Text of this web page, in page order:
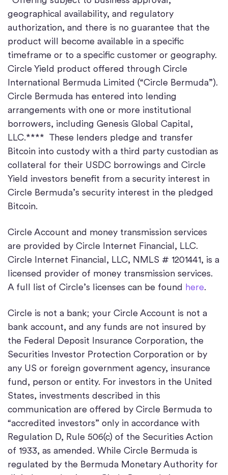
geographical availability, and regulatory
authorization, and there is no guarantee that the
product will become available in a specific
timeframe or to a specific customer or geography.
Circle Yield product offered through Circle
International Bermuda Limited (“Circle Bermuda”).
Circle Bermuda has entered into lending
arrangements with one or more institutional
borrowers, including Genesis Global Capital,
LLC.**** These lenders pledge and transfer
Bitcoin into custody with a third party custodian as
collateral for their USDC borrowings and Circle
Yield investors benefit from a security interest in
Circle Bermuda’s security interest in the pledged
Bitcoin.
Circle Account and money transmission services
are provided by Circle Internet Financial, LLC.
Circle Internet Financial, LLC, NMLS # 1201441, is a
licensed provider of money transmission services.
A full list of Circle’s licenses can be found here.
Circle is not a bank; your Circle Account is not a
bank account, and any funds are not insured by
the Federal Deposit Insurance Corporation, the
Securities Investor Protection Corporation or by
any US or foreign government agency, insurance
fund, person or entity. For investors in the United
States, investments described in this
communication are offered by Circle Bermuda to
“accredited investors” only in accordance with
Regulation D, Rule 506(c) of the Securities Action
of 1933, as amended. While Circle Bermuda is
regulated by the Bermuda Monetary Authority for